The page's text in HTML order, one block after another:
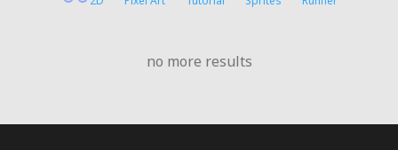
no more results